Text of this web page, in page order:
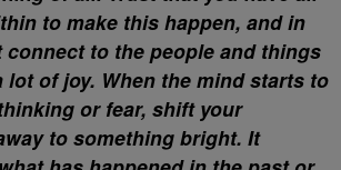
to make this happen, and in
to the people and things
lot of joy. When the mind starts to
or fear, shift your
to something bright. It